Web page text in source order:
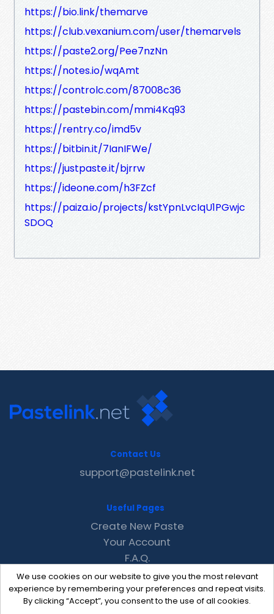
https://bio.link/themarve
https://club.vexanium.com/user/themarvels
https://paste2.org/Pee7nzNn
https://notes.io/wqAmt
https://controlc.com/87008c36
https://pastebin.com/mmi4Kq93
https://rentry.co/imd5v
https://bitbin.it/7IanIFWe/
https://justpaste.it/bjrrw
https://ideone.com/h3FZcf
https://paiza.io/projects/kstYpnLvcIqU1PGwjc
SDOQ
We use cookies on our website to give you the most relevant
experience by remembering your preferences and repeat visits.
By clicking “Accept”, you consent to the use of all cookies.
Contact Us
support@pastelink.net
Useful Pages
Create New Paste
Your Account
F.A.Q.
Recent
Contact